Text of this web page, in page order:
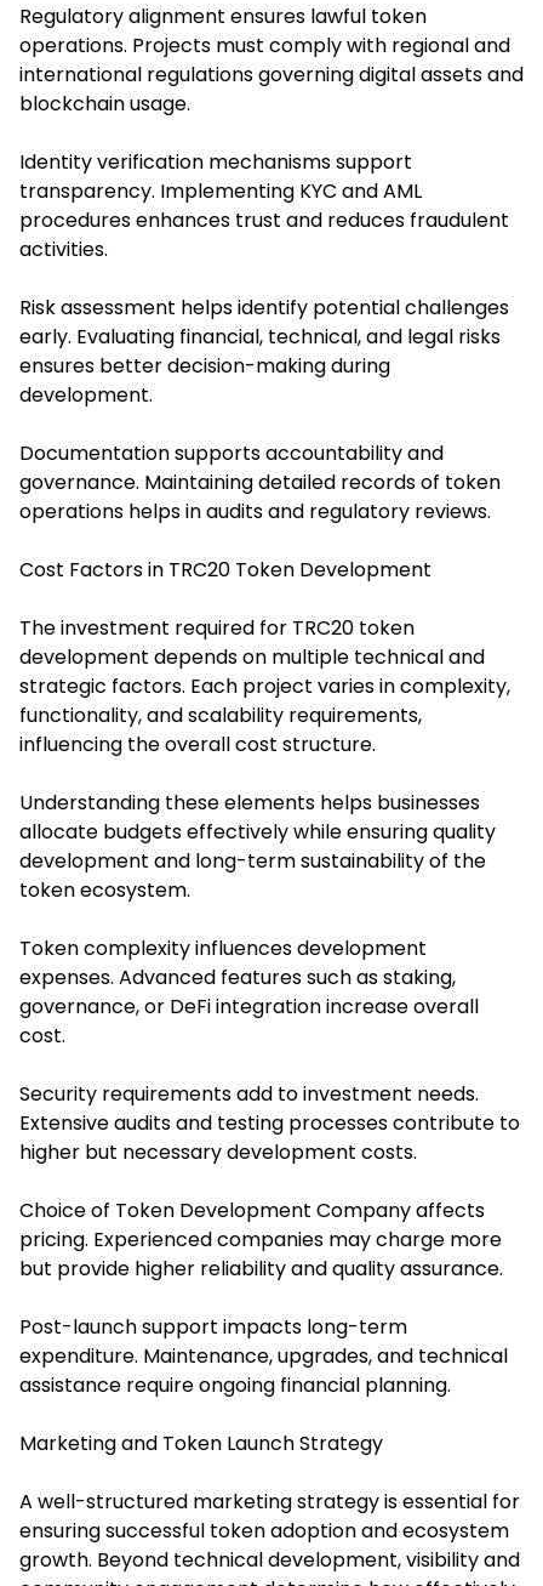
Regulatory alignment ensures lawful token
operations. Projects must comply with regional and
international regulations governing digital assets and
blockchain usage.
Identity verification mechanisms support
transparency. Implementing KYC and AML
procedures enhances trust and reduces fraudulent
activities.
Risk assessment helps identify potential challenges
early. Evaluating financial, technical, and legal risks
ensures better decision-making during
development.
Documentation supports accountability and
governance. Maintaining detailed records of token
operations helps in audits and regulatory reviews.
Cost Factors in TRC20 Token Development
The investment required for TRC20 token
development depends on multiple technical and
strategic factors. Each project varies in complexity,
functionality, and scalability requirements,
influencing the overall cost structure.
Understanding these elements helps businesses
allocate budgets effectively while ensuring quality
development and long-term sustainability of the
token ecosystem.
Token complexity influences development
expenses. Advanced features such as staking,
governance, or DeFi integration increase overall
cost.
Security requirements add to investment needs.
Extensive audits and testing processes contribute to
higher but necessary development costs.
Choice of Token Development Company affects
pricing. Experienced companies may charge more
but provide higher reliability and quality assurance.
Post-launch support impacts long-term
expenditure. Maintenance, upgrades, and technical
assistance require ongoing financial planning.
Marketing and Token Launch Strategy
A well-structured marketing strategy is essential for
ensuring successful token adoption and ecosystem
growth. Beyond technical development, visibility and